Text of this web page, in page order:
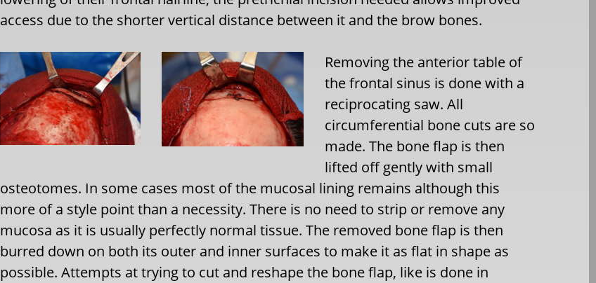
access due to the shorter vertical distance between it and the brow bones.
Removing the anterior table of
the frontal sinus is done with a
reciprocating saw. All
circumferential bone cuts are so
made. The bone flap is then
lifted off gently with small
osteotomes. In some cases most of the mucosal lining remains although this
more of a style point than a necessity. There is no need to strip or remove any
mucosa as it is usually perfectly normal tissue. The removed bone flap is then
burred down on both its outer and inner surfaces to make it as flat in shape as
possible. Attempts at trying to cut and reshape the bone flap, like is done in